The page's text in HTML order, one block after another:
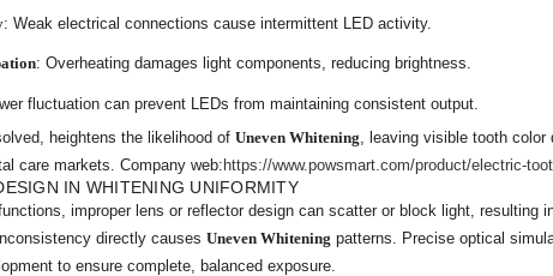
: Weak electrical connections cause intermittent LED activity.
: Overheating damages light components, reducing brightness.
fluctuation can prevent LEDs from maintaining consistent output.
heightens the likelihood ofUneven Whitening, leaving visible tooth color
care markets. Company web:https://www.powsmart.com/product/electric-
IN WHITENING UNIFORMITY
improper lens or reflector design can scatter or block light, resulting
directly causesUneven Whitening patterns. Precise optical
to ensure complete, balanced exposure.